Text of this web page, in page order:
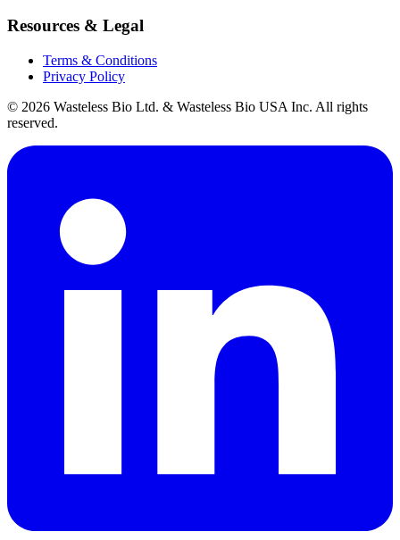
Resources & Legal
Terms & Conditions
Privacy Policy
© 2026 Wasteless Bio Ltd. & Wasteless Bio USA Inc. All rights
reserved.